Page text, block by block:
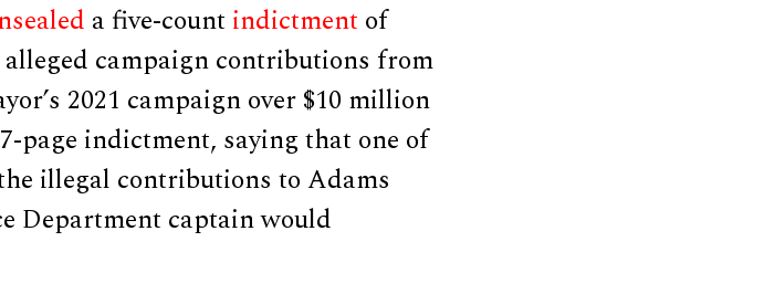
a five-count indictment of
campaign contributions from
2021 campaign over $10 million
page indictment, saying that one of
illegal contributions to Adams
Department captain would